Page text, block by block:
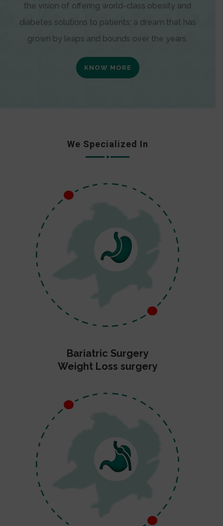
the vision of offering world-class obesity and
diabetes solutions to patients; a dream that has
grown by leaps and bounds over the years.
KNOW MORE
We Specialized In
Bariatric Surgery
Weight Loss surgery